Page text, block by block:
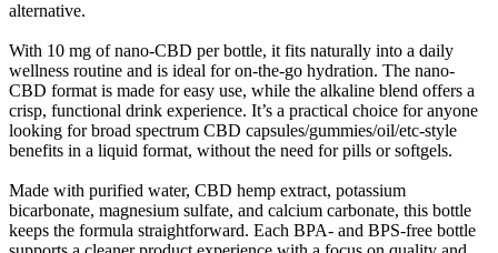
alternative.
With 10 mg of nano-CBD per bottle, it fits naturally into a daily
wellness routine and is ideal for on-the-go hydration. The nano-
CBD format is made for easy use, while the alkaline blend offers a
crisp, functional drink experience. It’s a practical choice for anyone
looking for broad spectrum CBD capsules/gummies/oil/etc-style
benefits in a liquid format, without the need for pills or softgels.
Made with purified water, CBD hemp extract, potassium
bicarbonate, magnesium sulfate, and calcium carbonate, this bottle
keeps the formula straightforward. Each BPA- and BPS-free bottle